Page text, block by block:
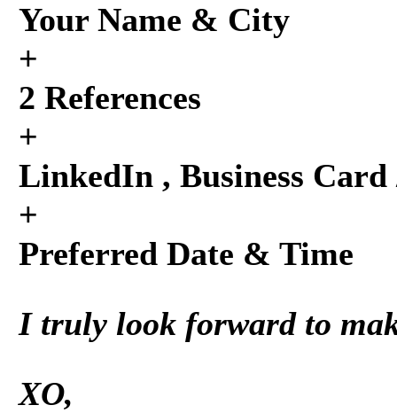
Your Name & City
+
2 References
+
LinkedIn , Business
+
Preferred Date & Time
I truly look forward to
XO,